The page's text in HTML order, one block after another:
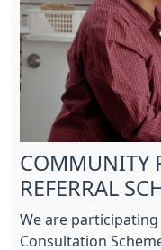
COMMUNITY
REFERRAL
We are
Consultation